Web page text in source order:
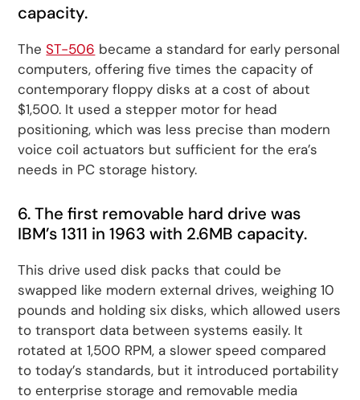
capacity.
TheST-506 became a standard for early personal
computers, offering five times the capacity of
contemporary floppy disks at a cost of about
$1,500. It used a stepper motor for head
positioning, which was less precise than modern
voice coil actuators but sufficient for the era’s
needs in PC storage history.
6. The first removable hard drive was
IBM’s 1311 in 1963 with 2.6MB capacity.
This drive used disk packs that could be
swapped like modern external drives, weighing 10
pounds and holding six disks, which allowed users
to transport data between systems easily. It
rotated at 1,500 RPM, a slower speed compared
to today’s standards, but it introduced portability
to enterprise storage and removable media